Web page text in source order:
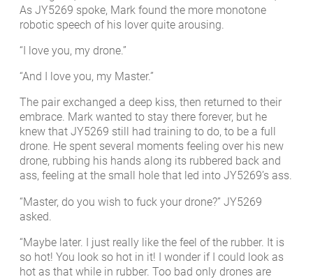
As JY5269 spoke, Mark found the more monotone
robotic speech of his lover quite arousing.
“I love you, my drone.”
“And I love you, my Master.”
The pair exchanged a deep kiss, then returned to their
embrace. Mark wanted to stay there forever, but he
knew that JY5269 still had training to do, to be a full
drone. He spent several moments feeling over his new
drone, rubbing his hands along its rubbered back and
ass, feeling at the small hole that led into JY5269’s ass.
“Master, do you wish to fuck your drone?” JY5269
asked.
“Maybe later. I just really like the feel of the rubber. It is
so hot! You look so hot in it! I wonder if I could look as
hot as that while in rubber. Too bad only drones are